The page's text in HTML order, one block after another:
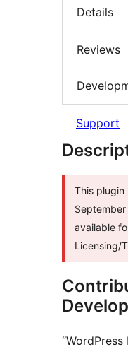
Details
Reviews
Support
This plugin
available
Licensing/